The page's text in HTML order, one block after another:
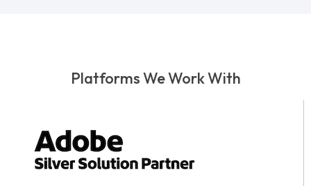
Platforms We Work With